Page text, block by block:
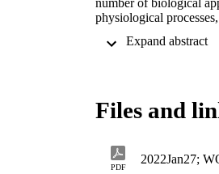
number of biological
physiological
Files and
PDF
2022Jan27;